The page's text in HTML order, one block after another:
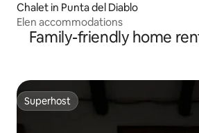
Chalet in Punta del Diablo
Elen accommodations
Family-friendly home
Superhost
Superhost